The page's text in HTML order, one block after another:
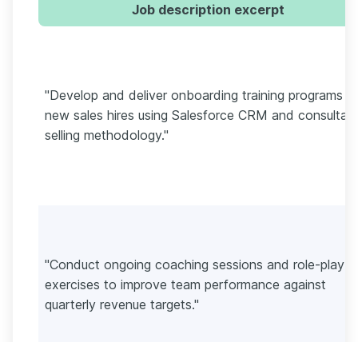
Job description excerpt
"Develop and deliver onboarding training programs
new sales hires using Salesforce CRM and
selling methodology."
"Conduct ongoing coaching sessions and role-play
exercises to improve team performance against
quarterly revenue targets."